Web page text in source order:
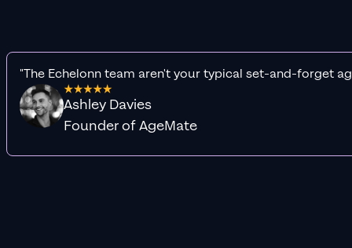
"The Echelonn team aren't your typical set-and-forget
Ashley Davies
Founder of AgeMate